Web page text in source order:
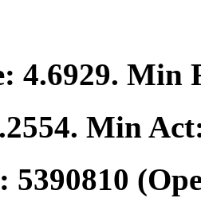
4.6929. Min
. Min
5390810